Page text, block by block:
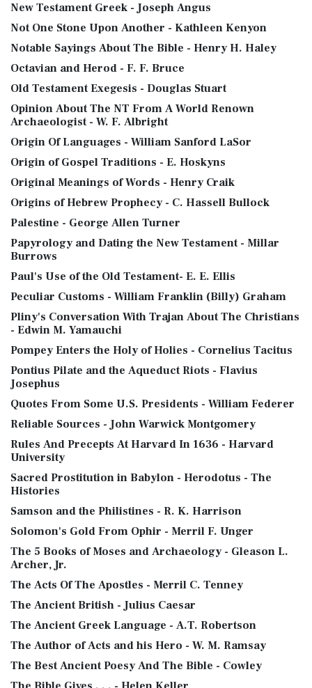
New Testament Greek - Joseph Angus
Not One Stone Upon Another - Kathleen Kenyon
Notable Sayings About The Bible - Henry H. Haley
Octavian and Herod - F. F. Bruce
Old Testament Exegesis - Douglas Stuart
Opinion About The NT From A World Renown
Archaeologist - W. F. Albright
Origin Of Languages - William Sanford LaSor
Origin of Gospel Traditions - E. Hoskyns
Original Meanings of Words - Henry Craik
Origins of Hebrew Prophecy - C. Hassell Bullock
Palestine - George Allen Turner
Papyrology and Dating the New Testament - Millar
Burrows
Paul's Use of the Old Testament- E. E. Ellis
Peculiar Customs - William Franklin (Billy) Graham
Pliny's Conversation With Trajan About The Christians
- Edwin M. Yamauchi
Pompey Enters the Holy of Holies - Cornelius Tacitus
Pontius Pilate and the Aqueduct Riots - Flavius
Josephus
Quotes From Some U.S. Presidents - William Federer
Reliable Sources - John Warwick Montgomery
Rules And Precepts At Harvard In 1636 - Harvard
University
Sacred Prostitution in Babylon - Herodotus - The
Histories
Samson and the Philistines - R. K. Harrison
Solomon's Gold From Ophir - Merril F. Unger
The 5 Books of Moses and Archaeology - Gleason L.
Archer, Jr.
The Acts Of The Apostles - Merril C. Tenney
The Ancient British - Julius Caesar
The Ancient Greek Language - A.T. Robertson
The Author of Acts and his Hero - W. M. Ramsay
The Best Ancient Poesy And The Bible - Cowley